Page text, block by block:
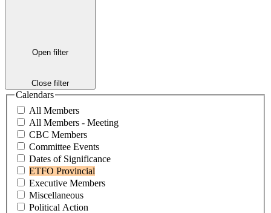
Open filter
Close filter
Calendars
All Members
All Members - Meeting
CBC Members
Committee Events
Dates of Significance
ETFO Provincial
Executive Members
Miscellaneous
Political Action